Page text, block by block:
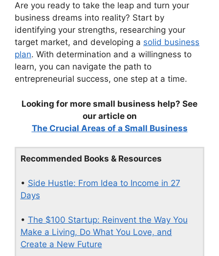
Are you ready to take the leap and turn your
business dreams into reality? Start by
identifying your strengths, researching your
target market, and developing a solid business
plan. With determination and a willingness to
learn, you can navigate the path to
entrepreneurial success, one step at a time.
Looking for more small business help? See
our article on
The Crucial Areas of a Small Business
Recommended Books & Resources
• Side Hustle: From Idea to Income in 27
Days
• The $100 Startup: Reinvent the Way You
Make a Living, Do What You Love, and
Create a New Future